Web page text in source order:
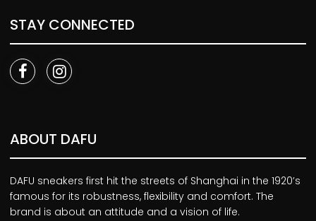
STAY CONNECTED
ABOUT DAFU
DAFU sneakers first hit the streets of Shanghai in the 1920’s
famous for its robustness, flexibility and comfort. The
brand is about an attitude and a vision of life.